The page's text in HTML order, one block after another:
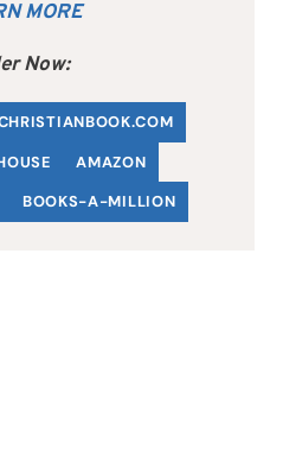
MORE
Now:
HRISTIANBOOK.COM
AMAZON
BOOKS-A-MILLION